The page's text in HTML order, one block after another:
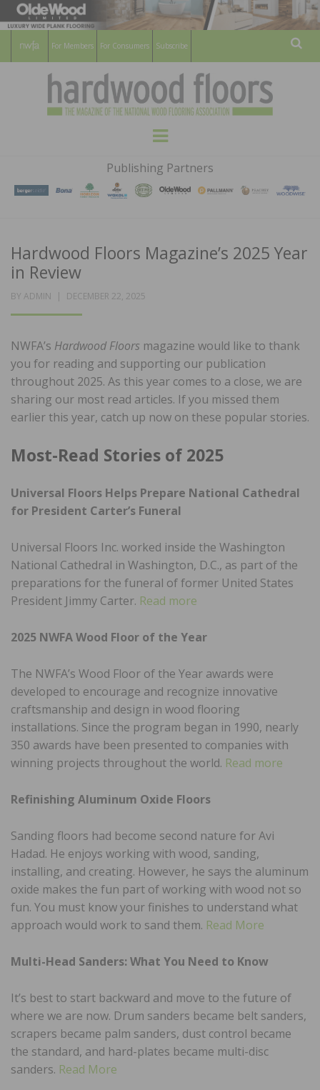
For Members For Consumers Subscribe
HARDWOOD
FLOORS
MAGAZINE
WOOD FLOORING ASSOCATION
Menu
Publishing Partners
Hardwood Floors Magazine’s 2025 Year
in Review
BY ADMIN
POSTED
DECEMBER 22, 2025
NWFA’s Hardwood Floors magazine would like to thank
you for reading and supporting our publication
throughout 2025. As this year comes to a close, we are
sharing our most read articles. If you missed them
earlier this year, catch up now on these popular stories.
Most-Read Stories of 2025
Universal Floors Helps Prepare National Cathedral
for President Carter’s Funeral
Universal Floors Inc. worked inside the Washington
National Cathedral in Washington, D.C., as part of the
preparations for the funeral of former United States
President Jimmy Carter. Read more
2025 NWFA Wood Floor of the Year
The NWFA’s Wood Floor of the Year awards were
developed to encourage and recognize innovative
craftsmanship and design in wood flooring
installations. Since the program began in 1990, nearly
350 awards have been presented to companies with
winning projects throughout the world. Read more
Refinishing Aluminum Oxide Floors
Sanding floors had become second nature for Avi
Hadad. He enjoys working with wood, sanding,
installing, and creating. However, he says the aluminum
oxide makes the fun part of working with wood not so
fun. You must know your finishes to understand what
approach would work to sand them. Read More
Multi-Head Sanders: What You Need to Know
It’s best to start backward and move to the future of
where we are now. Drum sanders became belt sanders,
scrapers became palm sanders, dust control became
the standard, and hard-plates became multi-disc
sanders. Read More